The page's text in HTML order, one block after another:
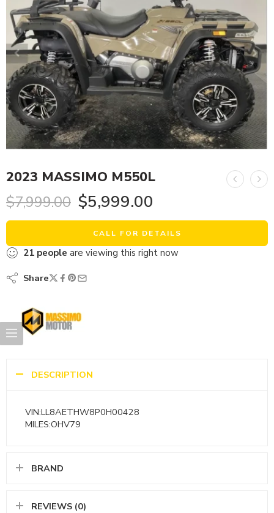
2023 MASSIMO M550L
$7,999.00 $5,999.00
CALL FOR DETAILS
21 people are viewing this right now
Share
DESCRIPTION
VIN:LL8AETHW8P0H00428
MILES:OHV79
BRAND
REVIEWS (0)